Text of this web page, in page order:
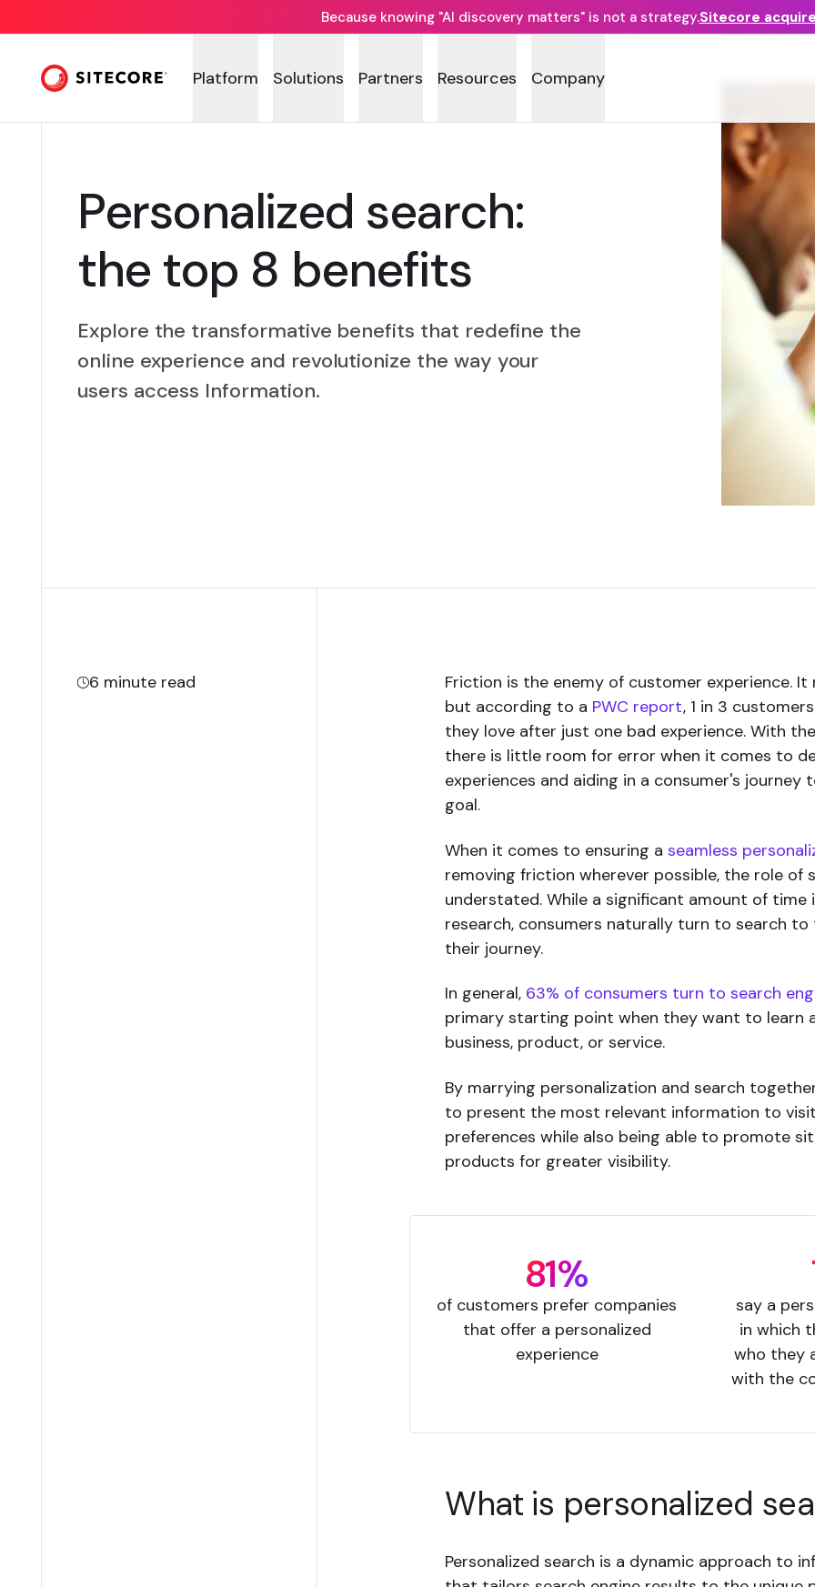
Because knowing "AI discovery matters" is not a strategy.Sitecore
Platform Solutions Partners Resources Company
Personalized search:
the top 8 benefits
Explore the transformative benefits that redefine the
online experience and revolutionize the way your
users access Information.
6 minute read
Friction is the enemy of customer experience. It
but according to a PWC report, 1 in 3
they love after just one bad experience. With
there is little room for error when it comes to
experiences and aiding in a consumer's journey
goal.
When it comes to ensuring aseamless
removing friction wherever possible, the role of
understated. While a significant amount of time
research, consumers naturally turn to search
their journey.
In general, 63% of consumers turn to search
primary starting point when they want to learn
business, product, or service.
By marrying personalization and search
to present the most relevant information to
preferences while also being able to promote
products for greater visibility.
81%
of customers prefer companies
that offer a personalized
experience
say a
in which
who they
with the
What is personalized
Personalized search is a dynamic approach to